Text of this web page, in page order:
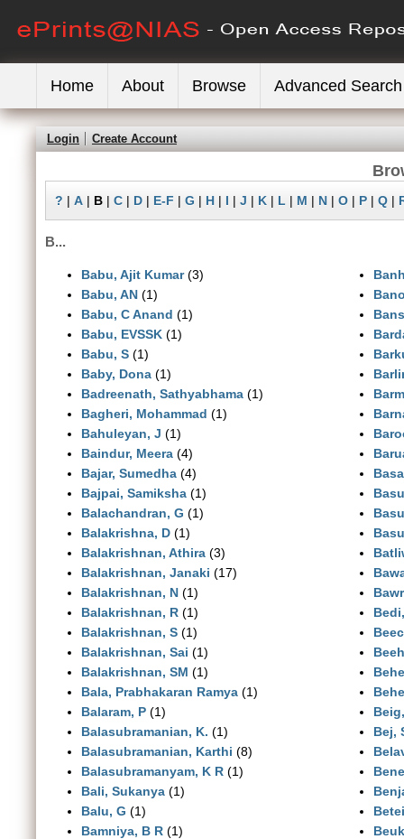
Home About Browse Advanced Search
Login Create Account
? | A | B | C | D | E-F | G | H | I | J | K | L | M | N | O | P | Q |
B...
Babu, Ajit Kumar(3)
Babu, AN (1)
Babu, C Anand (1)
Babu, EVSSK (1)
Babu, S (1)
Baby, Dona (1)
Badreenath, Sathyabhama (1)
Bagheri, Mohammad (1)
Bahuleyan, J (1)
Baindur, Meera (4)
Bajar, Sumedha (4)
Bajpai, Samiksha (1)
Balachandran, G (1)
Balakrishna, D (1)
Balakrishnan, Athira (3)
Balakrishnan, Janaki (17)
Balakrishnan, N (1)
Balakrishnan, R (1)
Balakrishnan, S (1)
Balakrishnan, Sai (1)
Balakrishnan, SM (1)
Bala, Prabhakaran Ramya (1)
Balaram, P (1)
Balasubramanian, K. (1)
Balasubramanian, Karthi (8)
Balasubramanyam, K R (1)
Bali, Sukanya (1)
Balu, G (1)
Bamniya, B R (1)
Bej,